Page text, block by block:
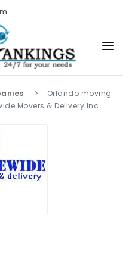
Orlando moving
Movers & Delivery Inc